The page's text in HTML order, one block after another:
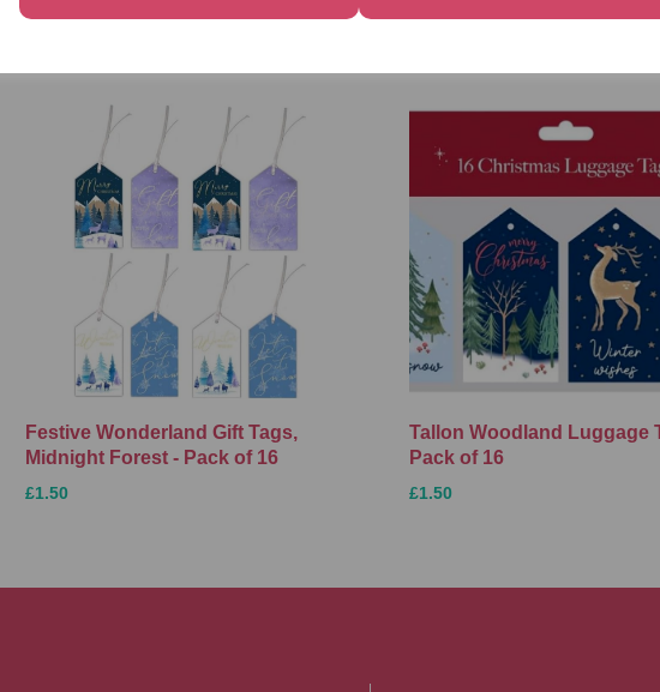
Other Also Bought...
Festive Wonderland Gift Tags,
Midnight Forest - Pack of 16
£1.50
Tallon Woodland Luggage
Pack of 16
£1.50